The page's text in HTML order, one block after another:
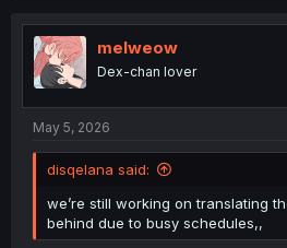
t
i
o
n
melweow
Dex-chan lover
May 5, 2026
disqelana said:
we’re still working on translating
behind due to busy schedules,,